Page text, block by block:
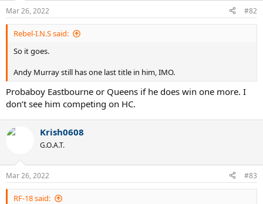
Mar 26, 2022 #82
Rebel-I.N.S said:
So it goes.
Andy Murray still has one last title in him, IMO.
Probaboy Eastbourne or Queens if he does win one more. I
don’t see him competing on HC.
Krish0608
G.O.A.T.
Mar 26, 2022 #83
RF-18 said: